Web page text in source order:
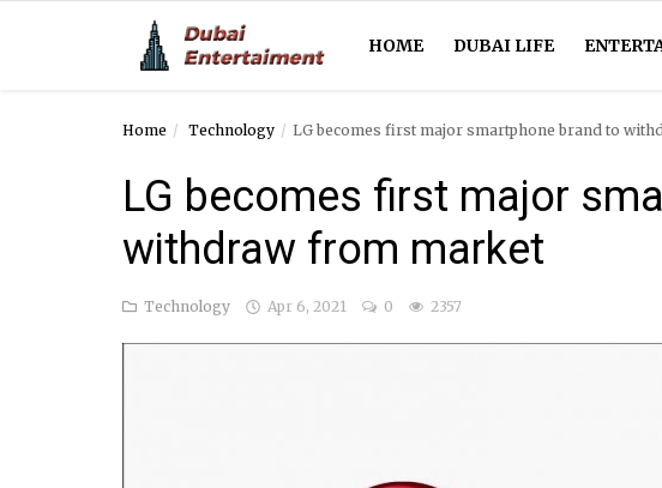
HOME DUBAI LIFE
Entertainment
Home Technology LG becomes first major smartphone brand to
LG becomes first major
withdraw from market
Technology Apr 6, 2021 0 2357